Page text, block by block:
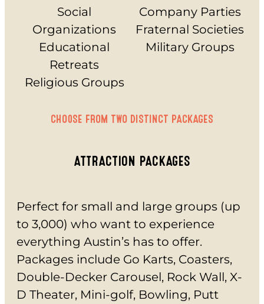
ESPAÑOL
INSIDE FUN
BAR & GRILL
PARTY
BIRTHDAYS
SCHOOL GROUPS
GROUP EVENTS
CORPORATE EVENTS
REVL
PRICING
Social
Organizations
Educational
Retreats
Religious Groups
Company Parties
Fraternal Societies
Military Groups
CHOOSE FROM TWO DISTINCT PACKAGES
ATTRACTION PACKAGES
Perfect for small and large groups (up
to 3,000) who want to experience
everything Austin’s has to offer.
Packages include Go Karts, Coasters,
Double-Decker Carousel, Rock Wall, X-
D Theater, Mini-golf, Bowling, Putt